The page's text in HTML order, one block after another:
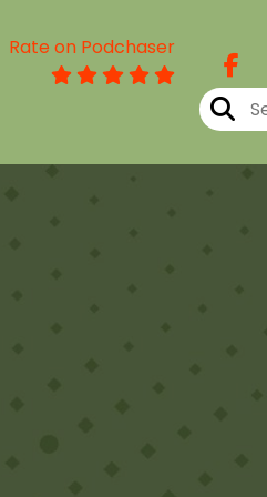
Rate on Podchaser